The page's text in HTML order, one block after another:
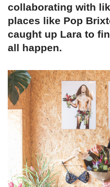
collaborating with
places like Pop
caught up Lara to
all happen.